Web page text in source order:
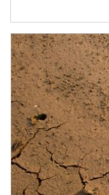
Article Image